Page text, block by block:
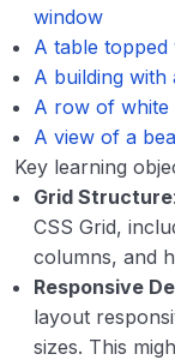
window
A table
A building
A row of white
A view of a
Key learning
Grid Structure
CSS Grid,
columns, and
Responsive
layout
sizes. This